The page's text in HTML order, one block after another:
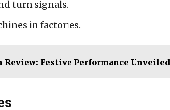
turn signals.
in factories.
Festive Performance Unveiled